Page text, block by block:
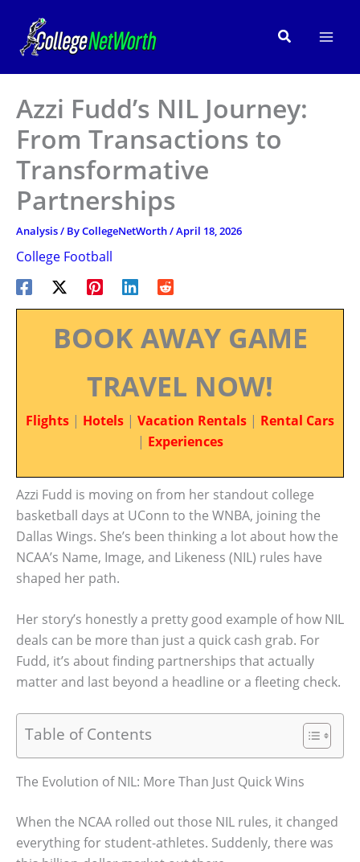
content
Search
Azzi Fudd’s NIL Journey:
From Transactions to
Transformative
Partnerships
Analysis/ ByCollegeNetWorth/April 18, 2026
College Football
BOOK AWAY GAME
TRAVEL NOW!
Flights | Hotels | Vacation Rentals | Rental Cars
| Experiences
Azzi Fudd is moving on from her standout college
basketball days at UConn to the WNBA, joining the
Dallas Wings. She’s been thinking a lot about how the
NCAA’s Name, Image, and Likeness (NIL) rules have
shaped her path.
Her story’s honestly a pretty good example of how NIL
deals can be more than just a quick cash grab. For
Fudd, it’s about finding partnerships that actually
matter and last beyond a headline or a fleeting check.
Table of Contents
The Evolution of NIL: More Than Just Quick Wins
When the NCAA rolled out those NIL rules, it changed
everything for student-athletes. Suddenly, there was